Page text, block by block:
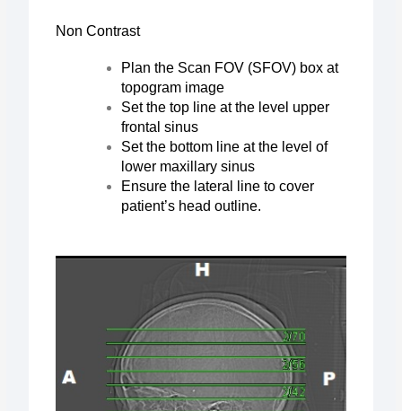
Non Contrast
Plan the Scan FOV (SFOV) box at
topogram image
Set the top line at the level upper
frontal sinus
Set the bottom line at the level of
lower maxillary sinus
Ensure the lateral line to cover
patient’s head outline.